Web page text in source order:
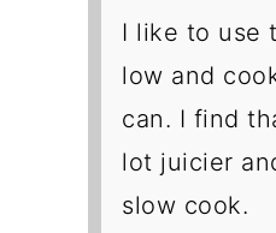
I like to use
low and
can. I find
lot juicier
slow cook.